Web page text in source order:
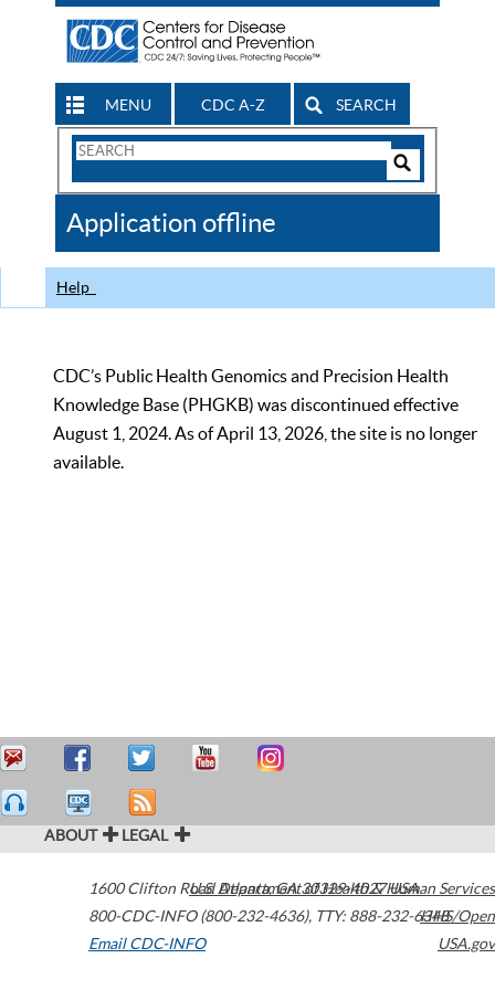
MENU CDC A-Z SEARCH
Search
CDC
Application offline
Help
CDC’s Public Health Genomics and Precision Health
Knowledge Base (PHGKB) was discontinued effective
August 1, 2024. As of April 13, 2026, the site is no longer
available.
ABOUT LEGAL
1600 Clifton Road Atlanta,GA30329-4027USA
800-CDC-INFO (800-232-4636), TTY: 888-232-6348
Email CDC-INFO
U.S. Department of Health & Human Services
HHS/Open
USA.gov